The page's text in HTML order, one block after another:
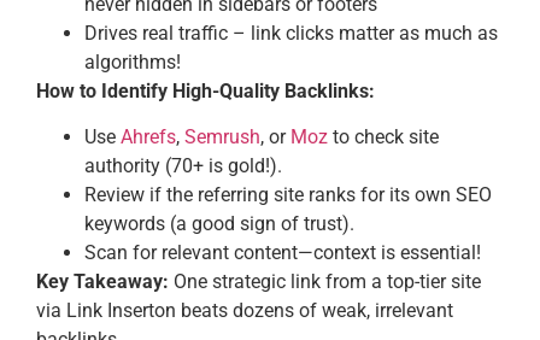
Drives real traffic – link clicks matter as much as
algorithms!
How to Identify High-Quality Backlinks:
Use Ahrefs, Semrush, or Moz to check site
authority (70+ is gold!).
Review if the referring site ranks for its own SEO
keywords (a good sign of trust).
Scan for relevant content—context is essential!
Key Takeaway: One strategic link from a top-tier site
via Link Inserton beats dozens of weak, irrelevant